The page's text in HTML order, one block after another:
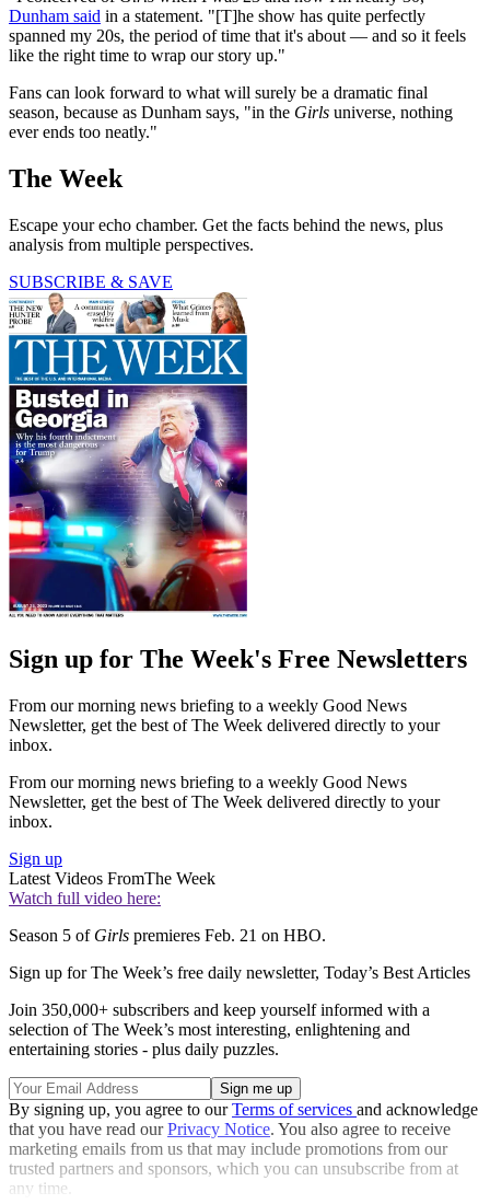
Dunham said in a statement. "[T]he show has quite perfectly
spanned my 20s, the period of time that it's about — and so it feels
like the right time to wrap our story up."
Fans can look forward to what will surely be a dramatic final
season, because as Dunham says, "in the Girls universe, nothing
ever ends too neatly."
The Week
Escape your echo chamber. Get the facts behind the news, plus
analysis from multiple perspectives.
SUBSCRIBE & SAVE
Sign up for The Week's Free Newsletters
From our morning news briefing to a weekly Good News
Newsletter, get the best of The Week delivered directly to your
inbox.
From our morning news briefing to a weekly Good News
Newsletter, get the best of The Week delivered directly to your
inbox.
Sign up
Latest Videos FromThe Week
Watch full video here:
Season 5 of Girls premieres Feb. 21 on HBO.
Sign up for The Week’s free daily newsletter, Today’s Best Articles
Join 350,000+ subscribers and keep yourself informed with a
selection of The Week’s most interesting, enlightening and
entertaining stories - plus daily puzzles.
By signing up, you agree to ourTerms of services and acknowledge
that you have read ourPrivacy Notice. You also agree to receive
marketing emails from us that may include promotions from our
trusted partners and sponsors, which you can unsubscribe from at
any time.